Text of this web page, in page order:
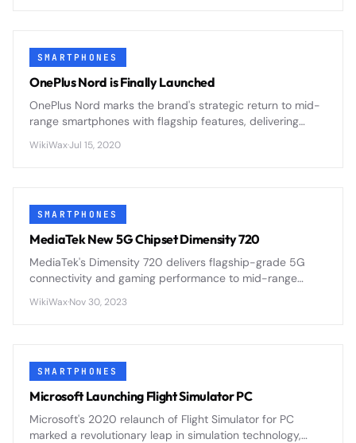
SMARTPHONES
OnePlus Nord is Finally Launched
OnePlus Nord marks the brand's strategic return to mid-
range smartphones with flagship features, delivering
price point.
WikiWax·Jul 15, 2020
SMARTPHONES
MediaTek New 5G Chipset Dimensity 720
MediaTek's Dimensity 720 delivers flagship-grade 5G
connectivity and gaming performance to mid-range
integrated modem design.
WikiWax·Nov 30, 2023
SMARTPHONES
Microsoft Launching Flight Simulator PC
Microsoft's 2020 relaunch of Flight Simulator for PC
marked a revolutionary leap in simulation technology,